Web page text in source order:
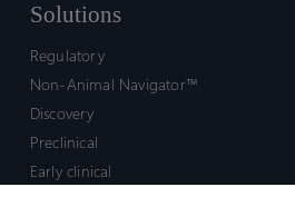
Solutions
Regulatory
Non-Animal Navigator™
Discovery
Preclinical
Early clinical